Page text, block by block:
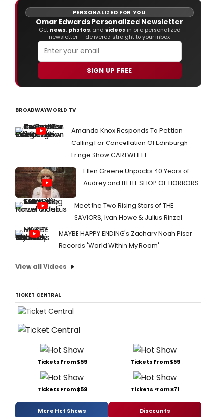
PERSONALIZED FOR YOU
Omar Edwards Personalized Newsletter
Get news, photos, and videos in one personalized
newsletter — delivered straight to your inbox.
SIGN UP FREE
BROADWAYWORLD TV
Amanda Knox Responds To Petition
Calling For Cancellation Of Edinburgh
Fringe Show CARTWHEEL
Ellen Greene Unpacks 40 Years of
Audrey and LITTLE SHOP OF HORRORS
Meet the Two Rising Stars of THE
SAVIORS, Ivan Howe & Julius Rinzel
MAYBE HAPPY ENDING's Zachary Noah Piser
Records 'World Within My Room'
View all Videos
TICKET CENTRAL
Tickets From $59 Tickets From $59
Tickets From $59 Tickets From $71
More Hot Shows Discounts